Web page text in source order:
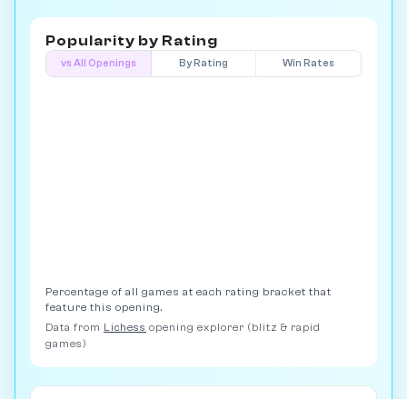
Popularity by Rating
vs All Openings By Rating Win Rates
Percentage of all games at each rating bracket that
feature this opening.
Data from Lichess opening explorer (blitz & rapid
games)